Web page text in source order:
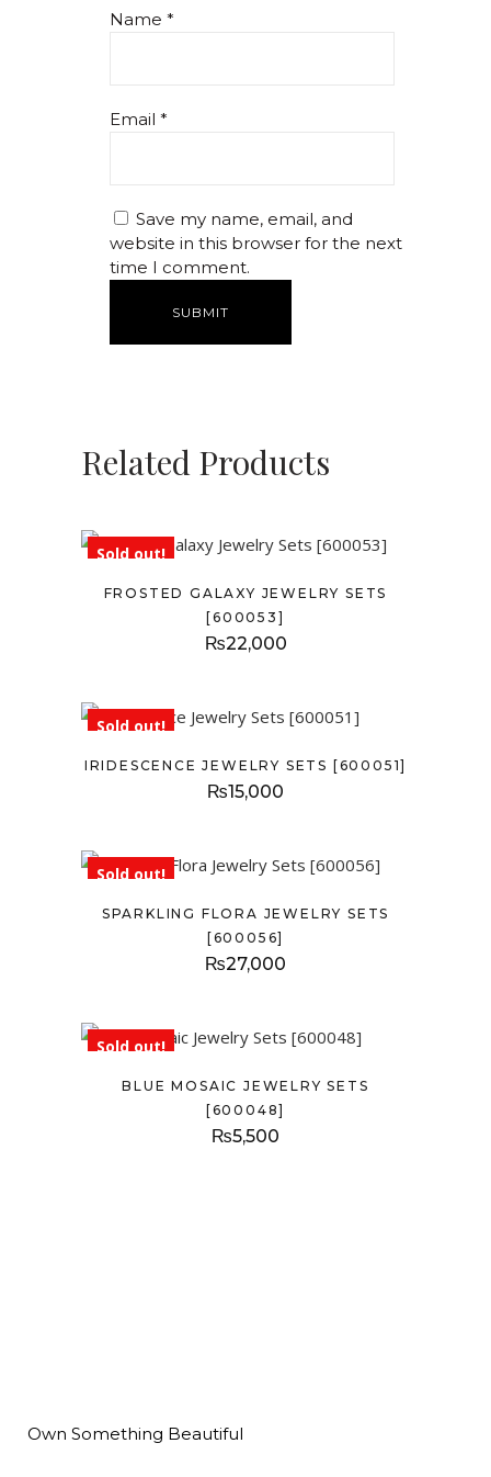
Name *
Email *
Save my name, email, and
website in this browser for the next
time I comment.
Related Products
Sold out!
FROSTED GALAXY JEWELRY SETS
[600053]
₨22,000
Sold out!
IRIDESCENCE JEWELRY SETS [600051]
₨15,000
Sold out!
SPARKLING FLORA JEWELRY SETS
[600056]
₨27,000
Sold out!
BLUE MOSAIC JEWELRY SETS
[600048]
₨5,500
Own Something Beautiful